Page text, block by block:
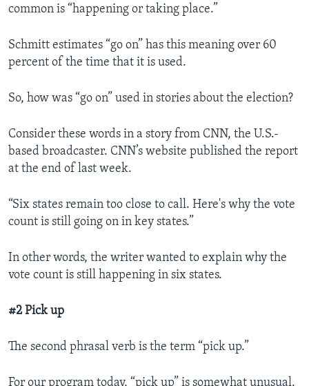
common is “happening or taking place.”
Schmitt estimates “go on” has this meaning over 60
percent of the time that it is used.
So, how was “go on” used in stories about the election?
Consider these words in a story from CNN, the U.S.-
based broadcaster. CNN’s website published the report
at the end of last week.
“Six states remain too close to call. Here's why the vote
count is still going on in key states.”
In other words, the writer wanted to explain why the
vote count is still happening in six states.
#2 Pick up
The second phrasal verb is the term “pick up.”
For our program today, “pick up” is somewhat unusual.